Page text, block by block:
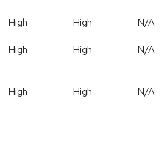
High High N/A
High High N/A
High High N/A